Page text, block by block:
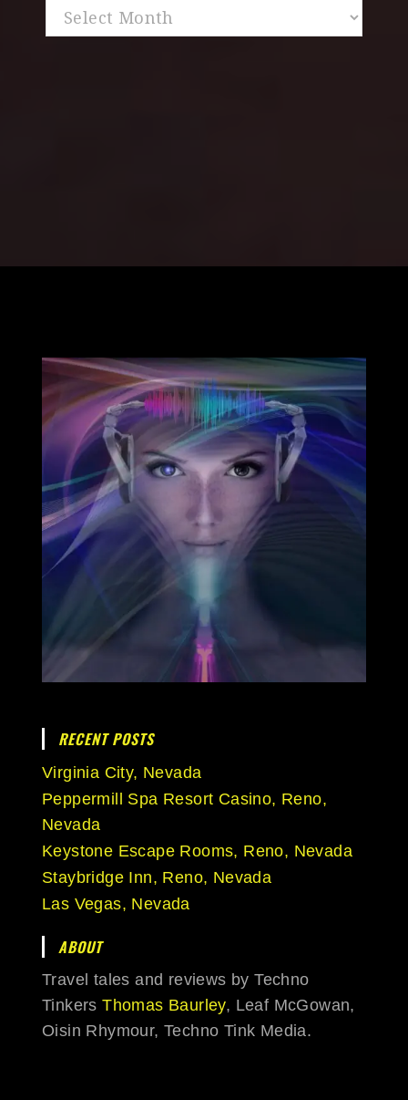
Archives
RECENT POSTS
Virginia City, Nevada
Peppermill Spa Resort Casino, Reno,
Nevada
Keystone Escape Rooms, Reno, Nevada
Staybridge Inn, Reno, Nevada
Las Vegas, Nevada
ABOUT
Travel tales and reviews by Techno
TinkersThomas Baurley, Leaf McGowan,
Oisin Rhymour, Techno Tink Media.